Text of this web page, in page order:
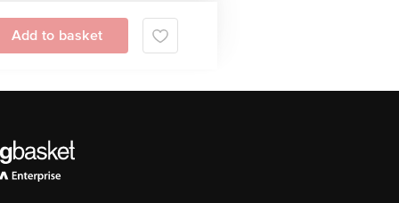
Add to basket